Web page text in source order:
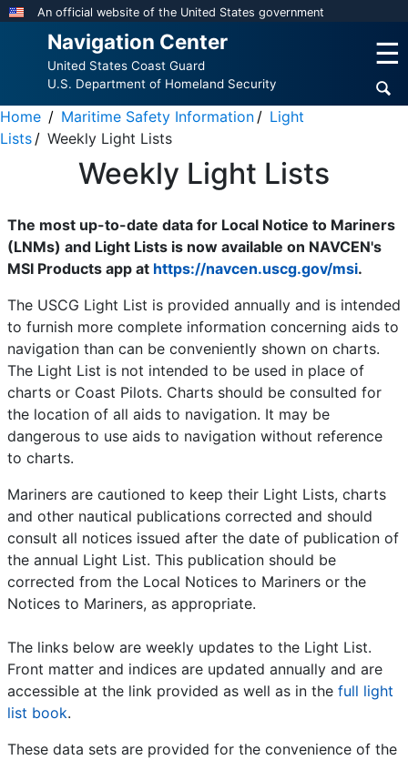
Skip
content
An official website of the United States government
Navigation Center
United States Coast Guard
U.S. Department of Homeland Security
☰
Home Maritime Safety Information
Light
Lists
Weekly Light Lists
Weekly Light Lists
The most up-to-date data for Local Notice to Mariners
(LNMs) and Light Lists is now available on NAVCEN's
MSI Products app at https://navcen.uscg.gov/msi.
The USCG Light List is provided annually and is intended
to furnish more complete information concerning aids to
navigation than can be conveniently shown on charts.
The Light List is not intended to be used in place of
charts or Coast Pilots. Charts should be consulted for
the location of all aids to navigation. It may be
dangerous to use aids to navigation without reference
to charts.
Mariners are cautioned to keep their Light Lists, charts
and other nautical publications corrected and should
consult all notices issued after the date of publication of
the annual Light List. This publication should be
corrected from the Local Notices to Mariners or the
Notices to Mariners, as appropriate.
The links below are weekly updates to the Light List.
Front matter and indices are updated annually and are
accessible at the link provided as well as in the full light
list book.
These data sets are provided for the convenience of the